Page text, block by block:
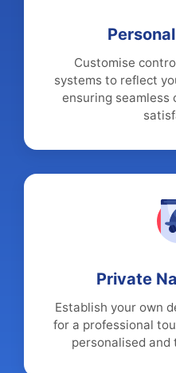
Customise
systems to reflect
ensuring seamless
Private
Establish your own
for a professional
personalised